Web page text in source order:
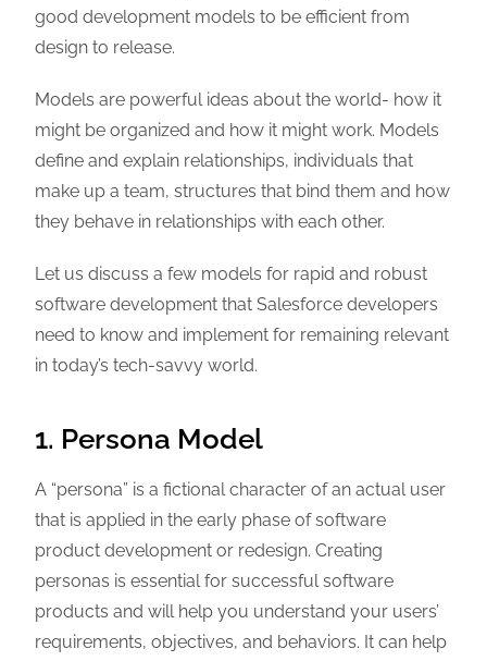
good development models to be efficient from
design to release.
Models are powerful ideas about the world- how it
might be organized and how it might work. Models
define and explain relationships, individuals that
make up a team, structures that bind them and how
they behave in relationships with each other.
Let us discuss a few models for rapid and robust
software development that Salesforce developers
need to know and implement for remaining relevant
in today’s tech-savvy world.
1. Persona Model
A “persona” is a fictional character of an actual user
that is applied in the early phase of software
product development or redesign. Creating
personas is essential for successful software
products and will help you understand your users’
requirements, objectives, and behaviors. It can help